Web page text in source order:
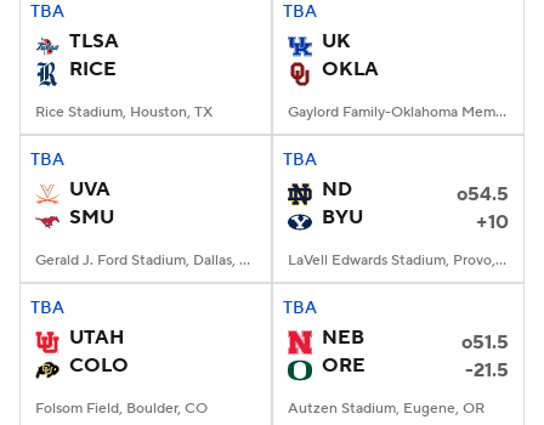
TBA
TLSA
RICE
Rice Stadium, Houston, TX
TBA
UK
OKLA
Gaylord Family-Oklahoma Memorial Stadium, Norman, OK
TBA
UVA
SMU
Gerald J. Ford Stadium, Dallas, TX
TBA
ND
o54.5
BYU
+10
LaVell Edwards Stadium, Provo, UT
TBA
UTAH
COLO
Folsom Field, Boulder, CO
TBA
NEB
o51.5
ORE
-21.5
Autzen Stadium, Eugene, OR